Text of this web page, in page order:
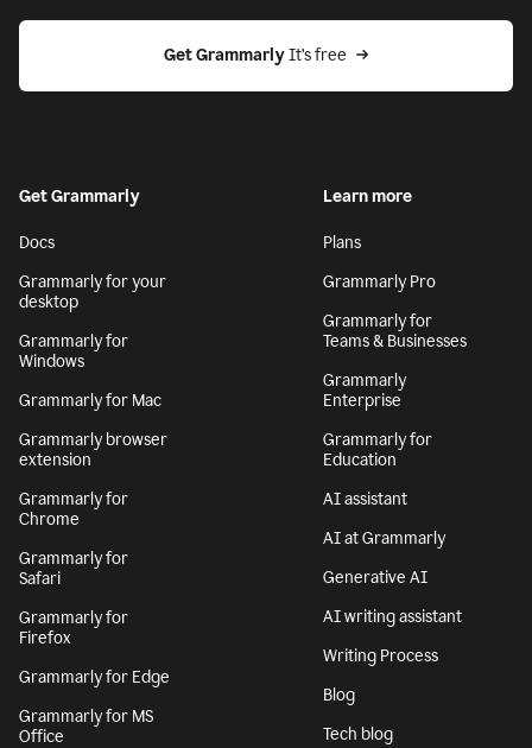
Get Grammarly It’s free
Get Grammarly
Docs
Grammarly for your
desktop
Grammarly for
Windows
Grammarly for Mac
Grammarly browser
extension
Grammarly for
Chrome
Grammarly for
Safari
Grammarly for
Firefox
Grammarly for Edge
Grammarly for MS
Office
Learn more
Plans
Grammarly Pro
Grammarly for
Teams & Businesses
Grammarly
Enterprise
Grammarly for
Education
AI assistant
AI at Grammarly
Generative AI
AI writing assistant
Writing Process
Blog
Tech blog